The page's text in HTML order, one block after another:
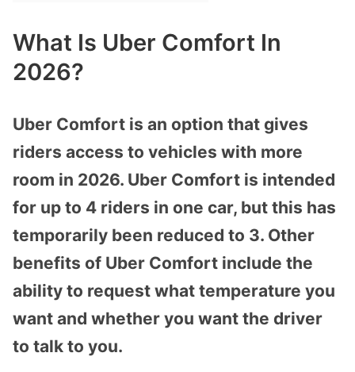
What Is Uber Comfort In
2026?
Uber Comfort is an option that gives
riders access to vehicles with more
room in 2026. Uber Comfort is intended
for up to 4 riders in one car, but this has
temporarily been reduced to 3. Other
benefits of Uber Comfort include the
ability to request what temperature you
want and whether you want the driver
to talk to you.